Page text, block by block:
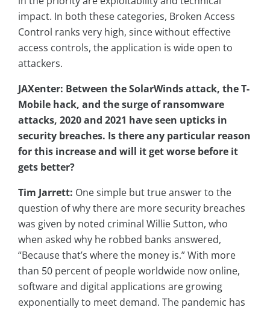
impact. In both these categories, Broken Access
Control ranks very high, since without effective
access controls, the application is wide open to
attackers.
JAXenter: Between the SolarWinds attack, the T-
Mobile hack, and the surge of ransomware
attacks, 2020 and 2021 have seen upticks in
security breaches. Is there any particular reason
for this increase and will it get worse before it
gets better?
Tim Jarrett: One simple but true answer to the
question of why there are more security breaches
was given by noted criminal Willie Sutton, who
when asked why he robbed banks answered,
“Because that’s where the money is.” With more
than 50 percent of people worldwide now online,
software and digital applications are growing
exponentially to meet demand. The pandemic has